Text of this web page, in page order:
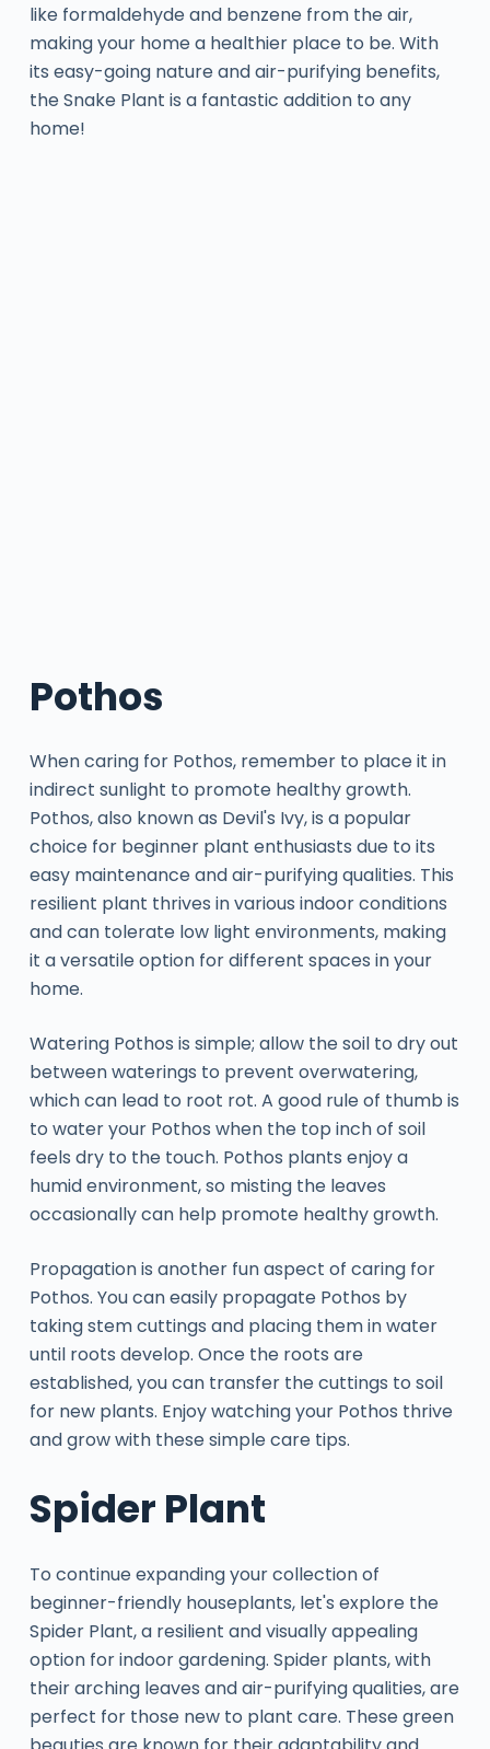
like formaldehyde and benzene from the air,
making your home a healthier place to be. With
its easy-going nature and air-purifying benefits,
the Snake Plant is a fantastic addition to any
home!
Pothos
When caring for Pothos, remember to place it in
indirect sunlight to promote healthy growth.
Pothos, also known as Devil's Ivy, is a popular
choice for beginner plant enthusiasts due to its
easy maintenance and air-purifying qualities. This
resilient plant thrives in various indoor conditions
and can tolerate low light environments, making
it a versatile option for different spaces in your
home.
Watering Pothos is simple; allow the soil to dry out
between waterings to prevent overwatering,
which can lead to root rot. A good rule of thumb is
to water your Pothos when the top inch of soil
feels dry to the touch. Pothos plants enjoy a
humid environment, so misting the leaves
occasionally can help promote healthy growth.
Propagation is another fun aspect of caring for
Pothos. You can easily propagate Pothos by
taking stem cuttings and placing them in water
until roots develop. Once the roots are
established, you can transfer the cuttings to soil
for new plants. Enjoy watching your Pothos thrive
and grow with these simple care tips.
Spider Plant
To continue expanding your collection of
beginner-friendly houseplants, let's explore the
Spider Plant, a resilient and visually appealing
option for indoor gardening. Spider plants, with
their arching leaves and air-purifying qualities, are
perfect for those new to plant care. These green